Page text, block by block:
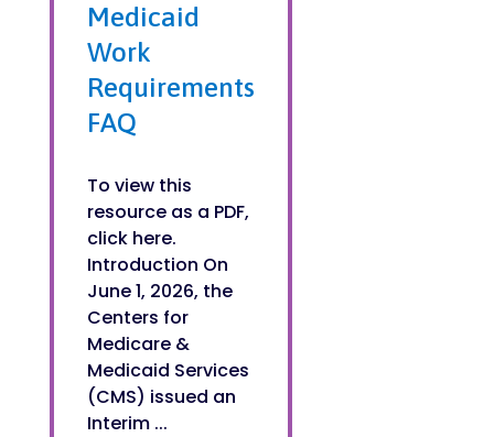
Medicaid
Work
Requirements
FAQ
To view this
resource as a PDF,
click here.
Introduction On
June 1, 2026, the
Centers for
Medicare &
Medicaid Services
(CMS) issued an
Interim ...